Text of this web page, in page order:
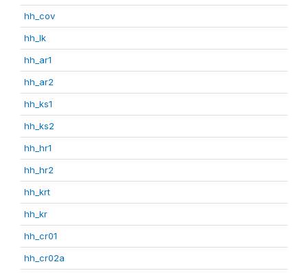
hh_cov
hh_lk
hh_ar1
hh_ar2
hh_ks1
hh_ks2
hh_hr1
hh_hr2
hh_krt
hh_kr
hh_cr01
hh_cr02a